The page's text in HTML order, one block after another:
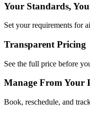
Your Standards,
Set your requirements for
Transparent Pricing
See the full price before
Manage From Your
Book, reschedule, and